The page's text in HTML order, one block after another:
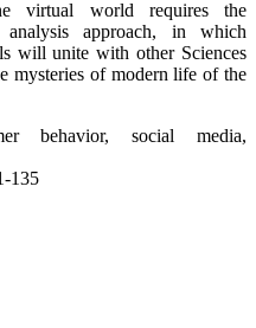
virtual world requires the
analysis approach, in which
will unite with other Sciences
mysteries of modern life of the
behavior, social media,
135